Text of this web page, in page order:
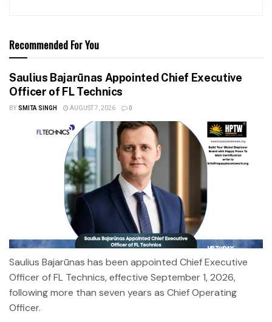
Recommended For You
Saulius Bajarūnas Appointed Chief Executive
Officer of FL Technics
BY SMITA SINGH AUGUST 7, 2026 0
Saulius Bajarūnas has been appointed Chief Executive
Officer of FL Technics, effective September 1, 2026,
following more than seven years as Chief Operating
Officer.